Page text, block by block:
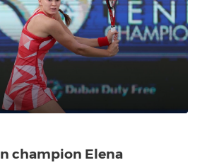
champion Elena